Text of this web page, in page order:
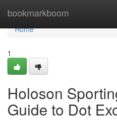
bookmarkboom
Home
Home
1
Holoson
Guide to Dot